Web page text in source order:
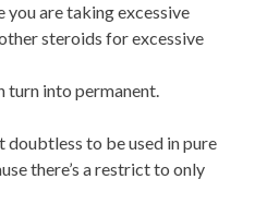
you are taking excessive
steroids for excessive
turn into permanent.
doubtless to be used in pure
there’s a restrict to only